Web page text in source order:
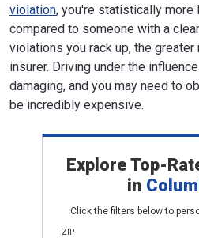
violation, you're statistically more
compared to someone with a
violations you rack up, the
insurer. Driving under the
damaging, and you may need to
be incredibly expensive.
Explore Top-
in
Click the filters below to
ZIP